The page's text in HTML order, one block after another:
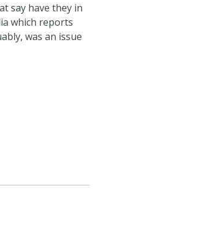
say have they in
which reports
was an issue